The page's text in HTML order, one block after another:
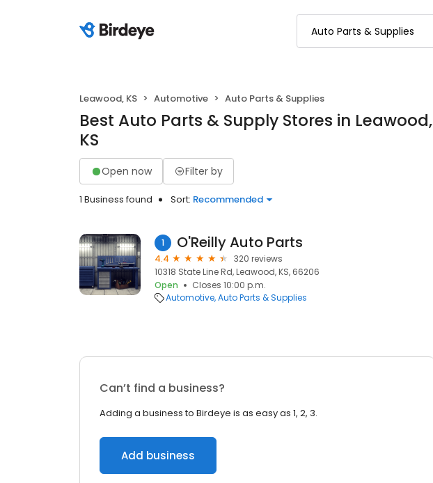
Leawood, KS Automotive Auto Parts & Supplies
Best Auto Parts & Supply Stores in Leawood,
KS
Open now Filter by
1 Business found Sort: Recommended
1 O'Reilly Auto Parts
4.4
320 reviews
10318 State Line Rd, Leawood, KS, 66206
Open
Closes 10:00 p.m.
Automotive Auto Parts & Supplies
Can’t find a business?
Adding a business to Birdeye is as easy as 1, 2, 3.
Add business